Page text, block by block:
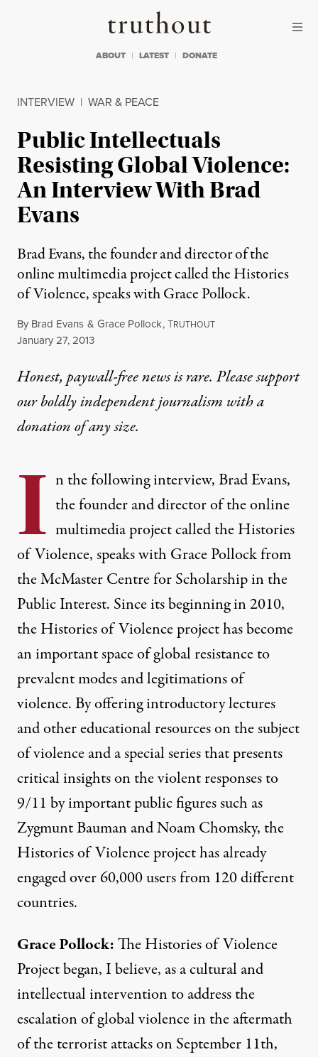
Truthout
ABOUT LATEST DONATE
INTERVIEW | WAR & PEACE
Public Intellectuals
Resisting Global Violence:
An Interview With Brad
Evans
Brad Evans, the founder and director of the
online multimedia project called the Histories
of Violence, speaks with Grace Pollock.
By Brad Evans & Grace Pollock,TRUTHOUT
Published
January 27, 2013
Honest, paywall-free news is rare. Please support
our boldly independent journalism witha
donationof any size.
I n the following interview, Brad Evans,
the founder and director of the online
multimedia project called the Histories
of Violence, speaks with Grace Pollock from
theMcMaster Centre for Scholarship in the
Public Interest. Since its beginning in 2010,
theHistories of Violenceproject has become
an important space of global resistance to
prevalent modes and legitimations of
violence. By offering introductory lectures
and other educational resources on the subject
of violence and a special series that presents
critical insights on the violent responses to
9/11 by important public figures such as
Zygmunt Bauman and Noam Chomsky, the
Histories of Violence project has already
engaged over 60,000 users from 120 different
countries.
Grace Pollock:The Histories of Violence
Project began, I believe, as a cultural and
intellectual intervention to address the
escalation of global violence in the aftermath
of the terrorist attacks on September 11th,